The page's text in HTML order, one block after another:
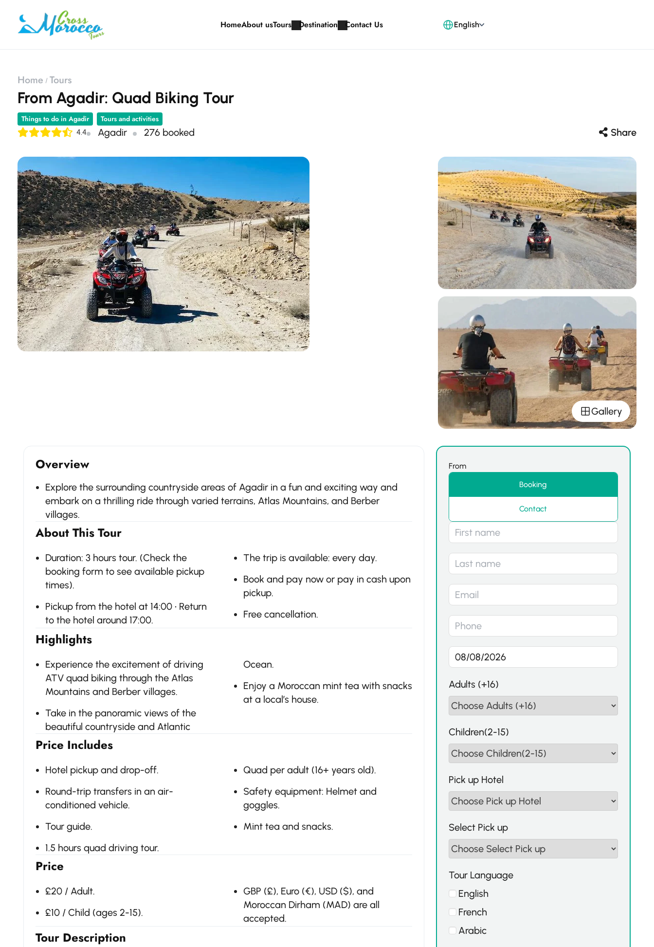
HomeAbout usTours Destination Contact Us English
Home Tours
From Agadir: Quad Biking Tour
Things to do in Agadir Tours and activities
4.4 Agadir 276 booked Share
Gallery
Overview
Explore the surrounding countryside areas of Agadir in a fun and exciting way and
embark on a thrilling ride through varied terrains, Atlas Mountains, and Berber
villages.
About This Tour
Duration: 3 hours tour. (Check the
booking form to see available pickup
times).
Pickup from the hotel at 14:00 • Return
to the hotel around 17:00.
The trip is available: every day.
Book and pay now or pay in cash upon
pickup.
Free cancellation.
Highlights
Experience the excitement of driving
ATV quad biking through the Atlas
Mountains and Berber villages.
Take in the panoramic views of the
beautiful countryside and Atlantic
Ocean.
Enjoy a Moroccan mint tea with snacks
at a local’s house.
Price Includes
Hotel pickup and drop-off.
Round-trip transfers in an air-
conditioned vehicle.
Tour guide.
1.5 hours quad driving tour.
Quad per adult (16+ years old).
Safety equipment: Helmet and
goggles.
Mint tea and snacks.
Price
£20 / Adult.
£10 / Child (ages 2-15).
GBP (£), Euro (€), USD ($), and
Moroccan Dirham (MAD) are all
accepted.
Tour Description
From
Booking
Contact
Adults (+16)
Children(2-15)
Pick up Hotel
Select Pick up
Tour Language
English
French
Arabic